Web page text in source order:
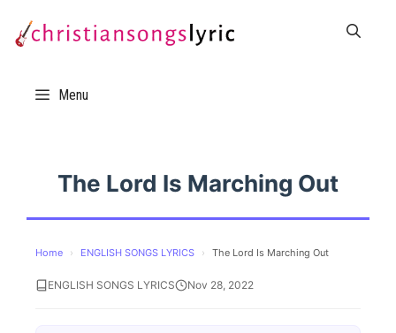
Menu
The Lord Is Marching Out
Home › ENGLISH SONGS LYRICS › The Lord Is Marching Out
ENGLISH SONGS LYRICS Nov 28, 2022